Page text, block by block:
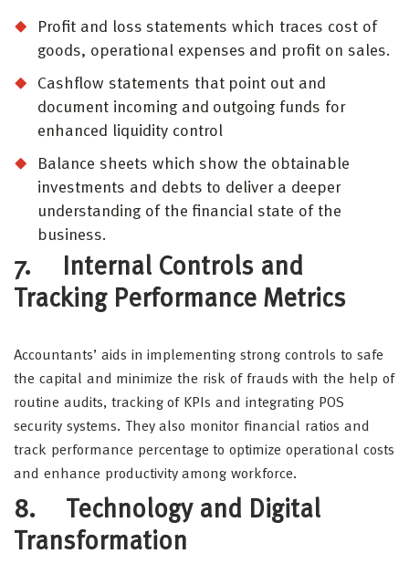
Profit and loss statements which traces cost of
goods, operational expenses and profit on sales.
Cashflow statements that point out and
document incoming and outgoing funds for
enhanced liquidity control
Balance sheets which show the obtainable
investments and debts to deliver a deeper
understanding of the financial state of the
business.
7. Internal Controls and
Tracking Performance Metrics
Accountants’ aids in implementing strong controls to safe
the capital and minimize the risk of frauds with the help of
routine audits, tracking of KPIs and integrating POS
security systems. They also monitor financial ratios and
track performance percentage to optimize operational costs
and enhance productivity among workforce.
8. Technology and Digital
Transformation